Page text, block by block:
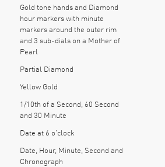
Gold tone hands and Diamond
hour markers with minute
markers around the outer rim
and 3 sub-dials on a Mother of
Pearl
Partial Diamond
Yellow Gold
1/10th of a Second, 60 Second
and 30 Minute
Date at 6 o'clock
Date, Hour, Minute, Second and
Chronograph